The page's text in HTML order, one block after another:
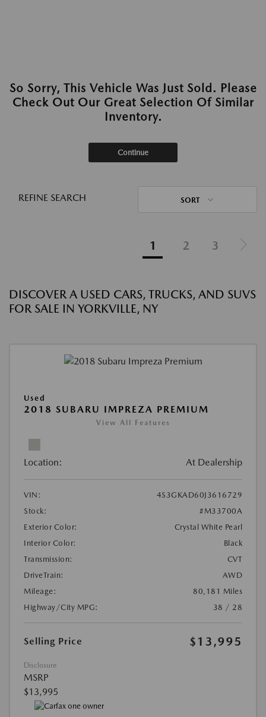
So Sorry, This Vehicle Was Just Sold. Please
Check Out Our Great Selection Of Similar
Inventory.
Continue
REFINE SEARCH SORT
1 2 3
DISCOVER A USED CARS, TRUCKS, AND SUVS
FOR SALE IN YORKVILLE, NY
Used
2018 SUBARU IMPREZA PREMIUM
View All Features
Location: At Dealership
VIN:
4S3GKAD60J3616729
Stock:
#M33700A
Exterior Color:
Crystal White Pearl
Interior Color:
Black
Transmission:
CVT
DriveTrain:
AWD
Mileage:
80,181 Miles
Highway/City MPG:
38 / 28
Selling Price $13,995
Disclosure
MSRP
$13,995